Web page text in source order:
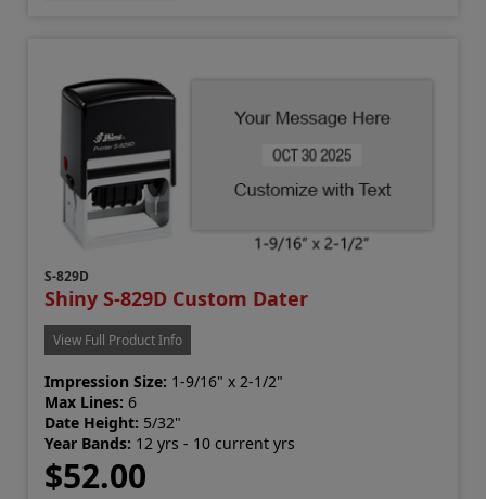
S-829D
Shiny S-829D Custom Dater
View Full Product Info
Impression Size: 1-9/16" x 2-1/2"
Max Lines: 6
Date Height: 5/32"
Year Bands: 12 yrs - 10 current yrs
$52.00